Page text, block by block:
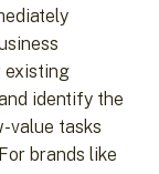
existing
identify the
value tasks
brands like